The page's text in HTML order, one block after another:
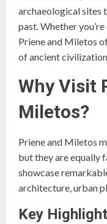
archaeological sites
past. Whether
Priene and Miletos
of ancient
Why Visit
Miletos?
Priene and Miletos
but they are equally
showcase
architecture, urban
Key